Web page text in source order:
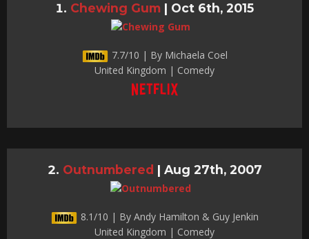
Chewing Gum | Oct 6th, 2015
7.7/10 | By Michaela Coel
United Kingdom | Comedy
Outnumbered | Aug 27th, 2007
8.1/10 | By Andy Hamilton & Guy Jenkin
United Kingdom | Comedy